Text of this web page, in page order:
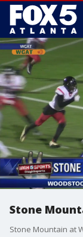
Stone
Stone Mountain at